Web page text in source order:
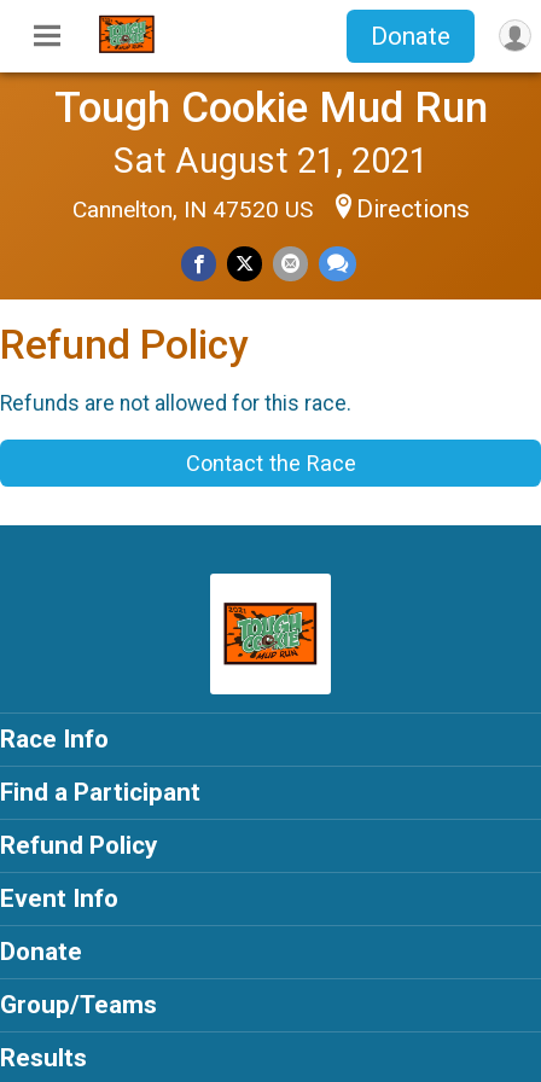
Donate
Tough Cookie Mud Run
Sat August 21, 2021
Cannelton, IN 47520 US Directions
Refund Policy
Refunds are not allowed for this race.
Contact the Race
Race Info
Find a Participant
Refund Policy
Event Info
Donate
Group/Teams
Results